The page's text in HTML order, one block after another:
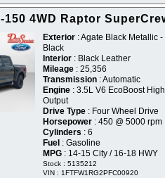
150 4WD Raptor
Exterior : Agate Black Metallic -
Black
Interior : Black Leather
Mileage : 25,356
Transmission : Automatic
Engine : 3.5L V6 EcoBoost High
Output
Drive Type : Four Wheel Drive
Horsepower : 450 @ 5000 rpm
Cylinders : 6
Fuel : Gasoline
MPG : 14-15 City / 16-18 HWY
Stock : 5135212
VIN : 1FTFW1RG2PFC00920